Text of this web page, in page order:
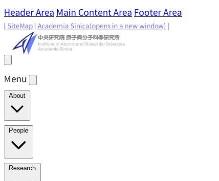
Header Area Main Content Area Footer Area
| SiteMap | Academia Sinica(opens in a new window) |
Menu
About
Director's Message
Present
People
Academic Advisory Committee
Research